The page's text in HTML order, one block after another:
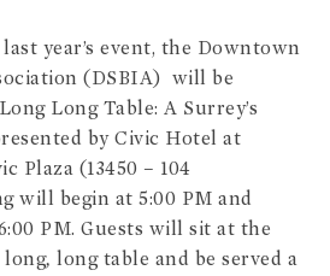
year’s event, the Downtown
(DSBIA) will be
Long Table: A Surrey’s
by Civic Hotel at
Plaza (13450 – 104
will begin at 5:00 PM and
PM. Guests will sit at the
long,long table and be served a